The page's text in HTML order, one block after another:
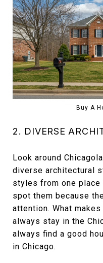
Buy A
2. DIVERSE
Look around
diverse architectural
styles from one
spot them because
attention. What
always stay in the
always find a good
in Chicago.